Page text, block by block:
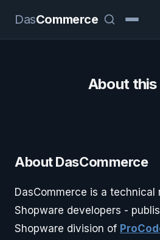
DasCommerce
About this
About DasCommerce
DasCommerce is a technical
Shopware developers -
Shopware division of